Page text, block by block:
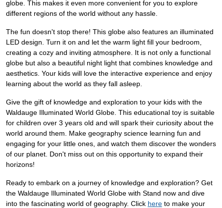
globe. This makes it even more convenient for you to explore
different regions of the world without any hassle.
The fun doesn't stop there! This globe also features an illuminated
LED design. Turn it on and let the warm light fill your bedroom,
creating a cozy and inviting atmosphere. It is not only a functional
globe but also a beautiful night light that combines knowledge and
aesthetics. Your kids will love the interactive experience and enjoy
learning about the world as they fall asleep.
Give the gift of knowledge and exploration to your kids with the
Waldauge Illuminated World Globe. This educational toy is suitable
for children over 3 years old and will spark their curiosity about the
world around them. Make geography science learning fun and
engaging for your little ones, and watch them discover the wonders
of our planet. Don't miss out on this opportunity to expand their
horizons!
Ready to embark on a journey of knowledge and exploration? Get
the Waldauge Illuminated World Globe with Stand now and dive
into the fascinating world of geography. Click here to make your